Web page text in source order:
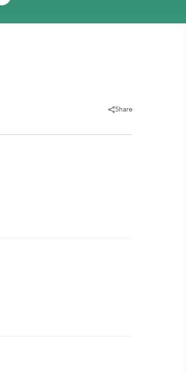
Share